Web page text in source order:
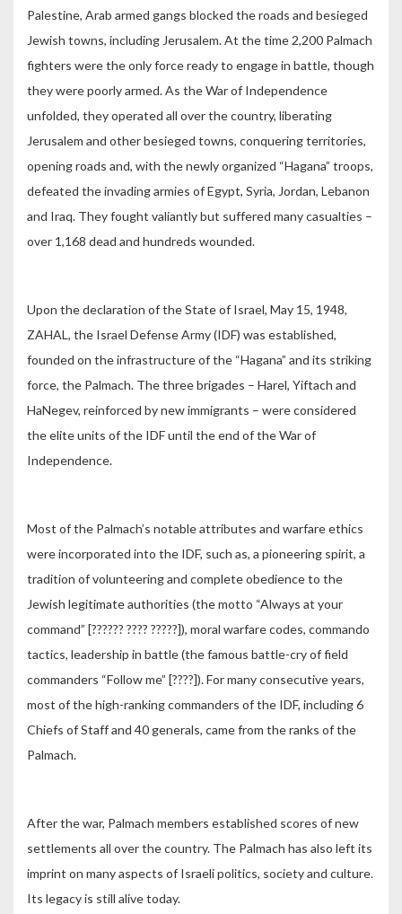
Palestine, Arab armed gangs blocked the roads and besieged
Jewish towns, including Jerusalem. At the time 2,200 Palmach
fighters were the only force ready to engage in battle, though
they were poorly armed. As the War of Independence
unfolded, they operated all over the country, liberating
Jerusalem and other besieged towns, conquering territories,
opening roads and, with the newly organized “Hagana” troops,
defeated the invading armies of Egypt, Syria, Jordan, Lebanon
and Iraq. They fought valiantly but suffered many casualties –
over 1,168 dead and hundreds wounded.
Upon the declaration of the State of Israel, May 15, 1948,
ZAHAL, the Israel Defense Army (IDF) was established,
founded on the infrastructure of the “Hagana” and its striking
force, the Palmach. The three brigades – Harel, Yiftach and
HaNegev, reinforced by new immigrants – were considered
the elite units of the IDF until the end of the War of
Independence.
Most of the Palmach’s notable attributes and warfare ethics
were incorporated into the IDF, such as, a pioneering spirit, a
tradition of volunteering and complete obedience to the
Jewish legitimate authorities (the motto “Always at your
command” [?????? ???? ?????]), moral warfare codes, commando
tactics, leadership in battle (the famous battle-cry of field
commanders “Follow me” [????]). For many consecutive years,
most of the high-ranking commanders of the IDF, including 6
Chiefs of Staff and 40 generals, came from the ranks of the
Palmach.
After the war, Palmach members established scores of new
settlements all over the country. The Palmach has also left its
imprint on many aspects of Israeli politics, society and culture.
Its legacy is still alive today.